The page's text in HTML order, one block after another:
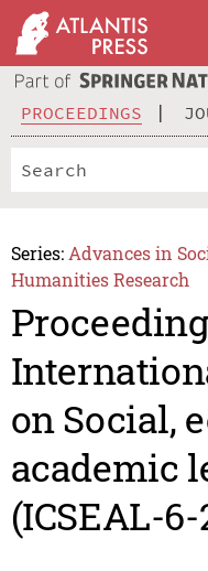
PROCEEDINGS
Series: Advances in
Humanities Research
on Social,
academic
(ICSEAL-6-